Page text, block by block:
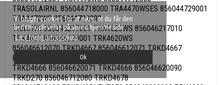
Vi bruger cookies for at sikre, at du får den
bedste oplevelse på vores hjemmeside.
Læs mere om cookies
Ok
TRASOLAIRNL 856044718000 TRA4470WSES 856044729001
TRA4470WS 856044729002
TRA4470 856046217001 TRK4620WS 856046217010
TRK4620 856046229001 TRK4620WS
856046612070 TRKD4667 856046612071 TRKD4667
856046620010 TRKD4677 856046620070
TRKD4666 856046620071 TRKD4666 856046620090
TRKD270 856046712080 TRKD4678